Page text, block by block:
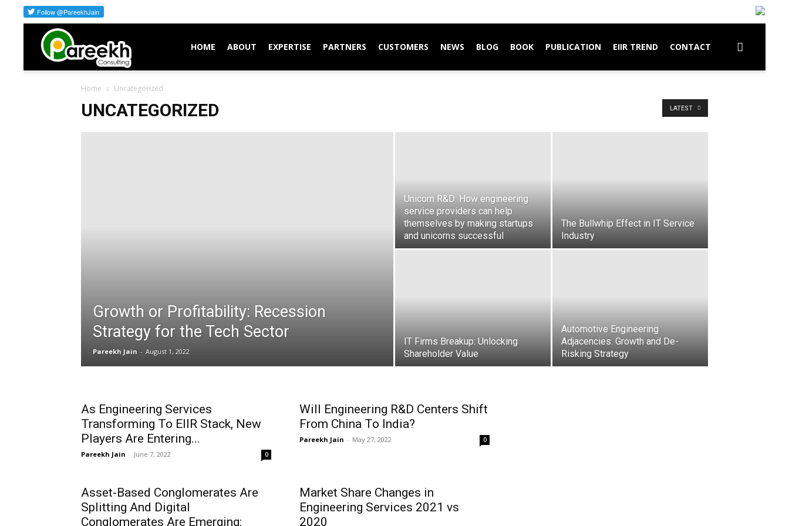
Consulting
HOME ABOUT EXPERTISE PARTNERS CUSTOMERS NEWS BLOG BOOK PUBLICATION EIIR TREND CONTACT
Home Uncategorized
UNCATEGORIZED LATEST
Growth or Profitability: Recession
Strategy for the Tech Sector
Pareekh Jain - August 1, 2022
Unicorn R&D: How engineering
service providers can help
themselves by making startups
and unicorns successful
The Bullwhip Effect in IT Service
Industry
IT Firms Breakup: Unlocking
Shareholder Value
Automotive Engineering
Adjacencies: Growth and De-
Risking Strategy
As Engineering Services
Transforming To EIIR Stack, New
Players Are Entering...
Pareekh Jain - June 7, 2022 0
Will Engineering R&D Centers Shift
From China To India?
Pareekh Jain - May 27, 2022 0
Asset-Based Conglomerates Are
Splitting And Digital
Conglomerates Are Emerging:
Market Share Changes in
Engineering Services 2021 vs
2020